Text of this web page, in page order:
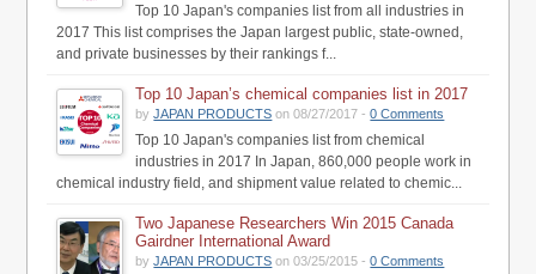
Top 10 Japan's companies list from all industries in
2017 This list comprises the Japan largest public, state-owned,
and private businesses by their rankings f...
Top 10 Japan’s chemical companies list in 2017
byJAPAN PRODUCTS on 08/27/2017 -0 Comments
Top 10 Japan's companies list from chemical
industries in 2017 In Japan, 860,000 people work in
chemical industry field, and shipment value related to chemic...
Two Japanese Researchers Win 2015 Canada
Gairdner International Award
byJAPAN PRODUCTS on 03/25/2015 -0 Comments